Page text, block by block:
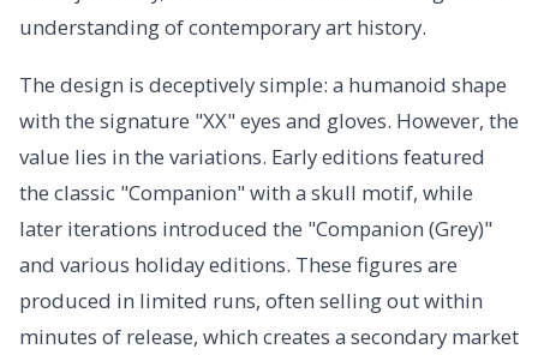
understanding of contemporary art history.
The design is deceptively simple: a humanoid shape
with the signature "XX" eyes and gloves. However, the
value lies in the variations. Early editions featured
the classic "Companion" with a skull motif, while
later iterations introduced the "Companion (Grey)"
and various holiday editions. These figures are
produced in limited runs, often selling out within
minutes of release, which creates a secondary market